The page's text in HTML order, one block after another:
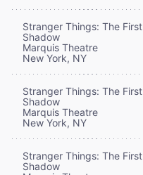
Stranger Things: The First
Shadow
Marquis Theatre
New York, NY
Stranger Things: The First
Shadow
Marquis Theatre
New York, NY
Stranger Things: The First
Shadow